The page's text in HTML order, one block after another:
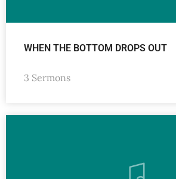
WHEN THE BOTTOM DROPS OUT
3 Sermons